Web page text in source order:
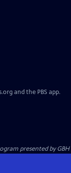
and the PBS app.
presented byGBH